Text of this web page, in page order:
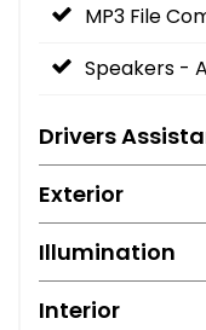
MP3 File
Speakers -
Drivers
Exterior
Illumination
Interior